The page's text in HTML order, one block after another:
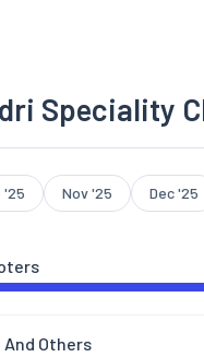
Speciality
'25 Nov '25 Dec '25
And Others